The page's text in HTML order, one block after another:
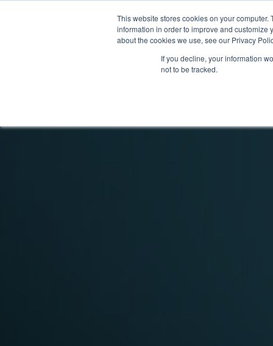
This website stores cookies on your
information in order to improve and customize
about the cookies we use, see our Privacy
If you decline, your information
not to be tracked.